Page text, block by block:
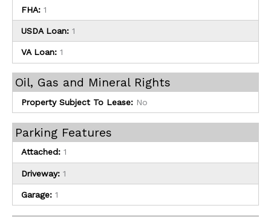
FHA: 1
USDA Loan: 1
VA Loan: 1
Oil, Gas and Mineral Rights
Property Subject To Lease: No
Parking Features
Attached: 1
Driveway: 1
Garage: 1